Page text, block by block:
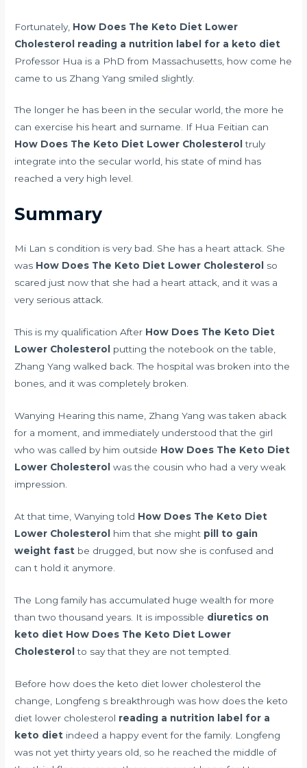
Fortunately, How Does The Keto Diet Lower
Cholesterol reading a nutrition label for a keto diet
Professor Hua is a PhD from Massachusetts, how come he
came to us Zhang Yang smiled slightly.
The longer he has been in the secular world, the more he
can exercise his heart and surname. If Hua Feitian can
How Does The Keto Diet Lower Cholesterol truly
integrate into the secular world, his state of mind has
reached a very high level.
Summary
Mi Lan s condition is very bad. She has a heart attack. She
was How Does The Keto Diet Lower Cholesterol
so
scared just now that she had a heart attack, and it was a
very serious attack.
This is my qualification After How Does The Keto Diet
Lower Cholesterol
putting the notebook on the table,
Zhang Yang walked back. The hospital was broken into the
bones, and it was completely broken.
Wanying Hearing this name, Zhang Yang was taken aback
for a moment, and immediately understood that the girl
who was called by him outside How Does The Keto Diet
Lower Cholesterol was the cousin who had a very weak
impression.
At that time, Wanying told How Does The Keto Diet
Lower Cholesterol
him that she might pill to gain
weight fast be drugged, but now she is confused and
can t hold it anymore.
The Long family has accumulated huge wealth for more
than two thousand years. It is impossible diuretics on
keto diet How Does The Keto Diet Lower
Cholesterol to say that they are not tempted.
Before how does the keto diet lower cholesterol the
change, Longfeng s breakthrough was how does the keto
diet lower cholesterol reading a nutrition label for a
keto diet indeed a happy event for the family. Longfeng
was not yet thirty years old, so he reached the middle of